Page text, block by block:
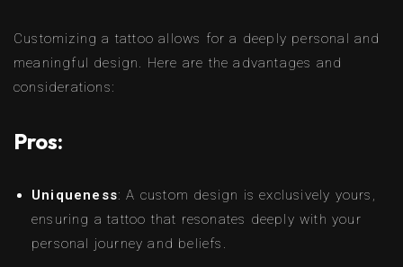
Customizing a tattoo allows for a deeply personal and
meaningful design. Here are the advantages and
considerations:
Pros:
Uniqueness: A custom design is exclusively yours,
ensuring a tattoo that resonates deeply with your
personal journey and beliefs.